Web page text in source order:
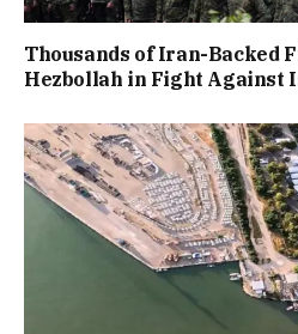
Thousands of Iran-Backed
Hezbollah in Fight Against